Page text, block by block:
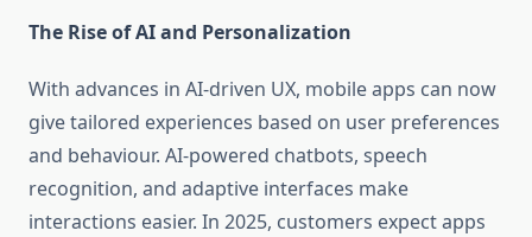
The Rise of AI and Personalization
With advances in AI-driven UX, mobile apps can now
give tailored experiences based on user preferences
and behaviour. AI-powered chatbots, speech
recognition, and adaptive interfaces make
interactions easier. In 2025, customers expect apps